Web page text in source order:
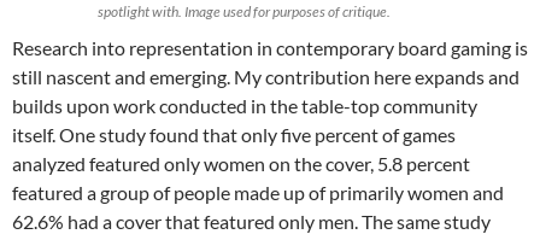
spotlight with. Image used for purposes of critique.
Research into representation in contemporary board gaming is
still nascent and emerging. My contribution here expands and
builds upon work conducted in the table-top community
itself. One study found that only five percent of games
analyzed featured only women on the cover, 5.8 percent
featured a group of people made up of primarily women and
62.6% had a cover that featured only men. The same study